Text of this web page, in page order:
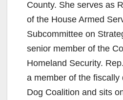
County. She serves as
of the House Armed
Subcommittee on
senior member of the
Homeland Security.
a member of the fiscally
Dog Coalition and sits